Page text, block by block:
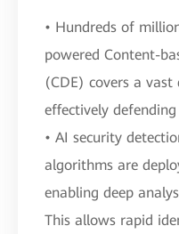
• Hundreds of
powered Content-
(CDE) covers a
effectively
• AI security
algorithms are
enabling deep
This allows rapid